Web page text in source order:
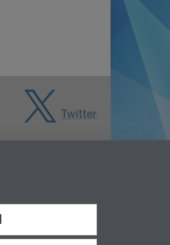
Twitter